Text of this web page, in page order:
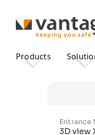
TM
Products
Entrance
3D view